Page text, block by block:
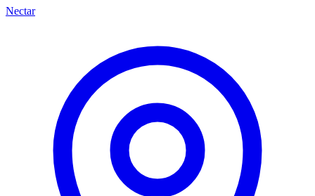
Nectar